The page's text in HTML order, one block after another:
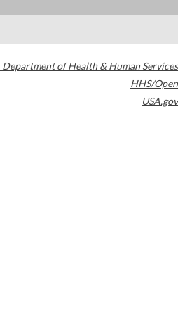
Department of Health & Human Services
HHS/Open
USA.gov